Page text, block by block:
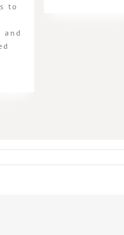
to
and